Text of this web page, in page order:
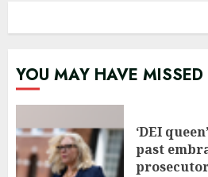
YOU MAY HAVE MISSED
‘DEI
past